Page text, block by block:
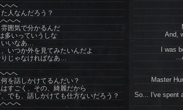
へへ
人なんだろう？
へへ
囲気で分かるんだ
多いっていうしな
いなあ…
いつか外を見てみたいんだよ
じゃなければなあ…
へへ
を話しかけてるんだい？
すごく、その、綺麗だから
でも、話しかけても仕方ないだろう？
へへ
And,
I was
Master
So... I've spent